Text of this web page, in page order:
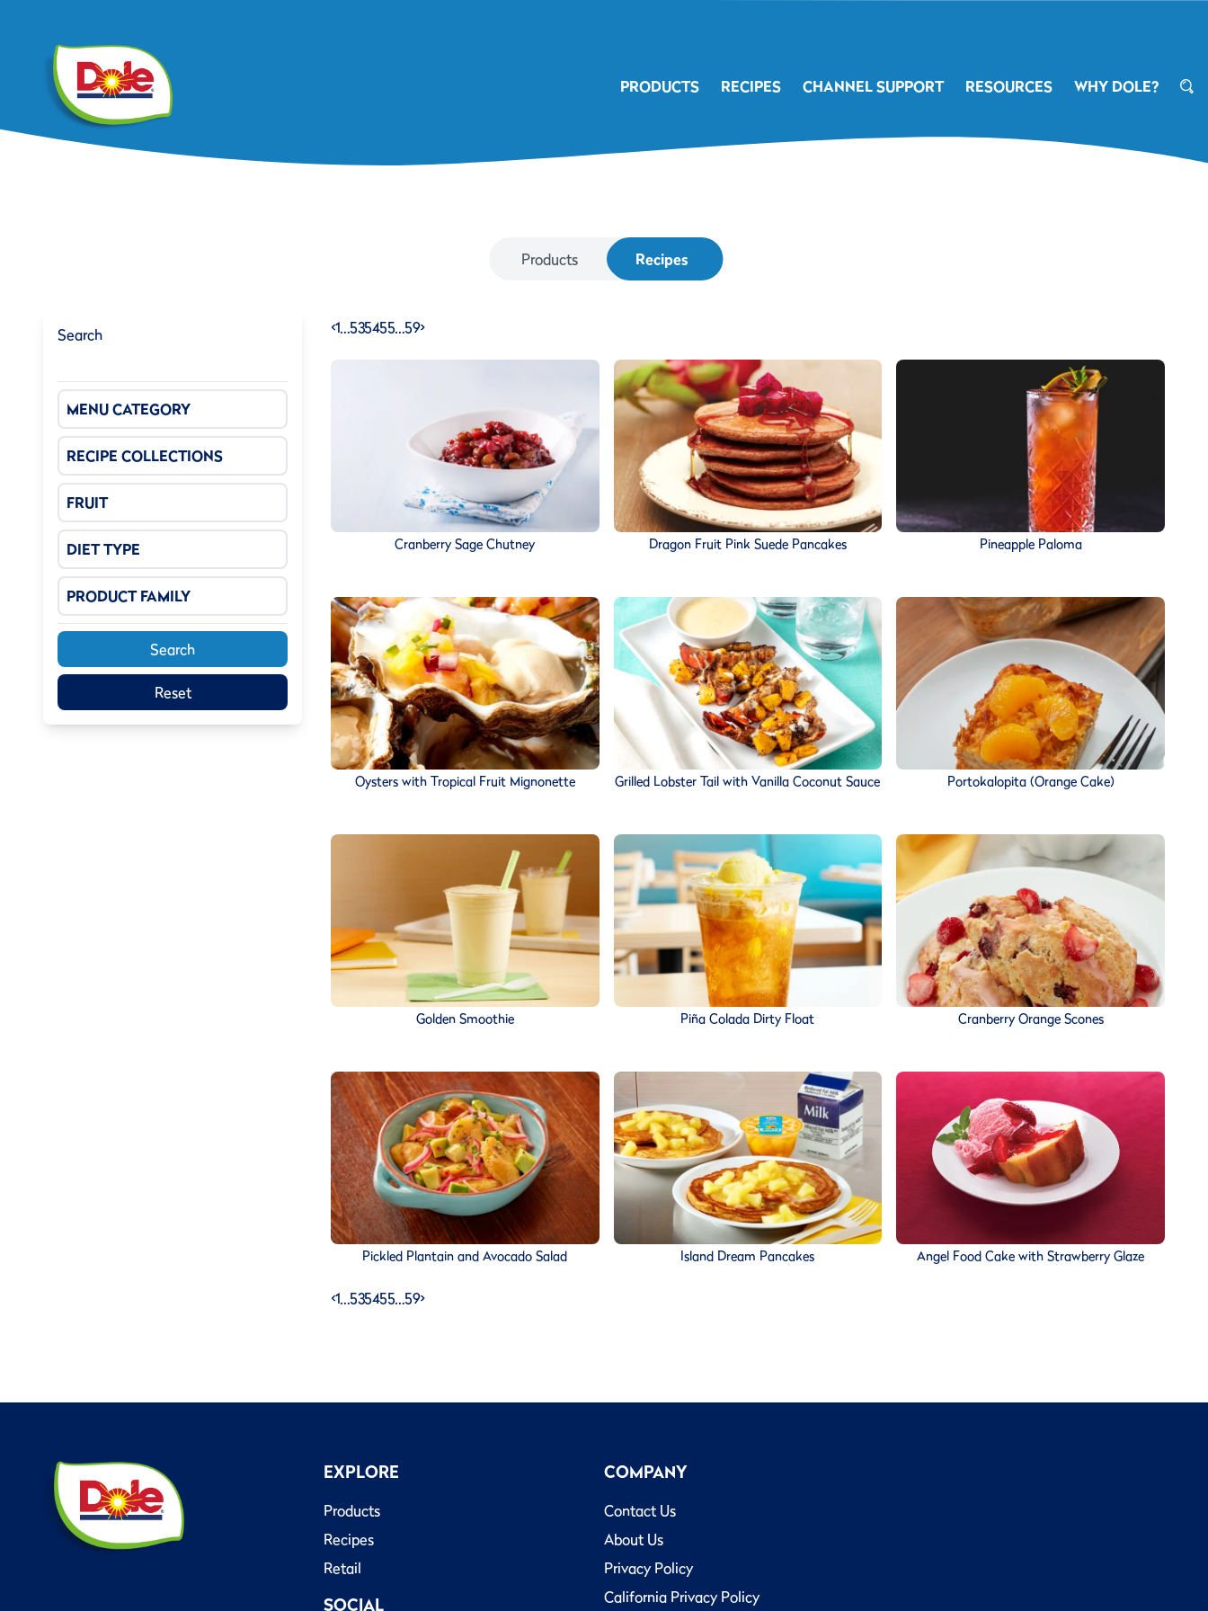
PRODUCTS RECIPES CHANNEL SUPPORT RESOURCES WHY DOLE?
Products Recipes
Search
MENU CATEGORY
RECIPE COLLECTIONS
FRUIT
DIET TYPE
PRODUCT FAMILY
Search
Reset
<1…535455…59>
Cranberry Sage Chutney Dragon Fruit Pink Suede Pancakes Pineapple Paloma
Oysters with Tropical Fruit Mignonette Grilled Lobster Tail with Vanilla Coconut Sauce Portokalopita (Orange Cake)
Golden Smoothie Piña Colada Dirty Float Cranberry Orange Scones
Pickled Plantain and Avocado Salad Island Dream Pancakes Angel Food Cake with Strawberry Glaze
<1…535455…59>
EXPLORE
Products
Recipes
Retail
SOCIAL
COMPANY
Contact Us
About Us
Privacy Policy
California Privacy Policy